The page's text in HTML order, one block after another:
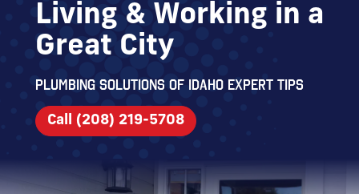
Living & Working in a
Great City
Plumbing Solutions of Idaho expert tips
Call (208) 219-5708